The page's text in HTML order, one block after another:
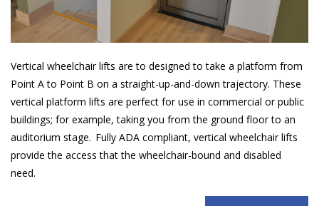
Vertical wheelchair lifts are to designed to take a platform from
Point A to Point B on a straight-up-and-down trajectory. These
vertical platform lifts are perfect for use in commercial or public
buildings; for example, taking you from the ground floor to an
auditorium stage. Fully ADA compliant, vertical wheelchair lifts
provide the access that the wheelchair-bound and disabled
need.